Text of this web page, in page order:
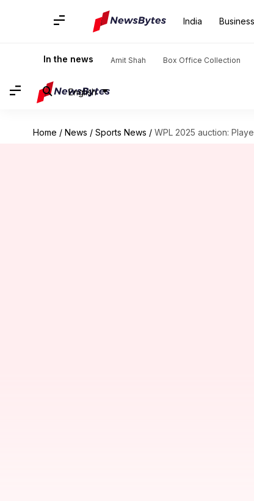
India Business
In the news Amit Shah Box Office Collection
English
Home / News / Sports News / WPL 2025 auction: